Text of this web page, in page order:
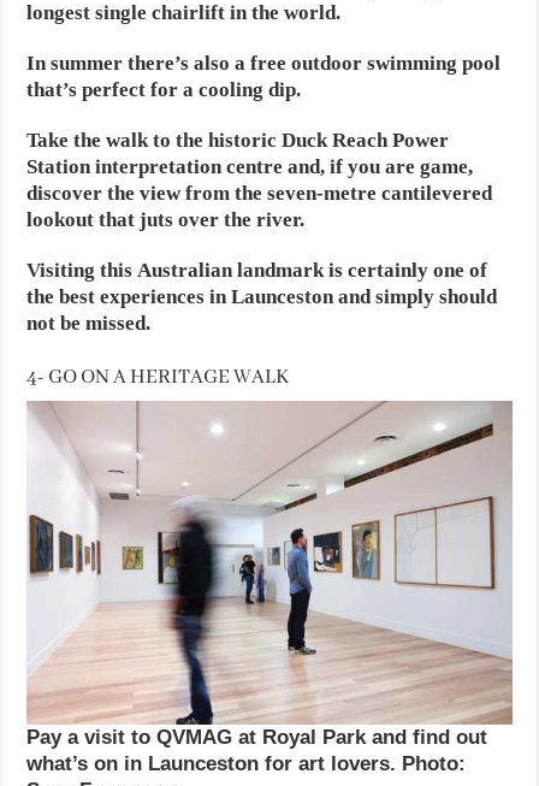
longest single chairlift in the world.
In summer there’s also a free outdoor swimming pool
that’s perfect for a cooling dip.
Take the walk to the historic Duck Reach Power
Station interpretation centre and, if you are game,
discover the view from the seven-metre cantilevered
lookout that juts over the river.
Visiting this Australian landmark is certainly one of
the best experiences in Launceston and simply should
not be missed.
4- GO ON A HERITAGE WALK
Pay a visit to QVMAG at Royal Park and find out
what’s on in Launceston for art lovers. Photo: